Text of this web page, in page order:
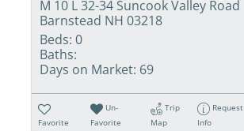
M 10 L 32-34 Suncook Valley Road
Barnstead NH 03218
Beds: 0
Baths:
Days on Market: 69
Favorite
Un-
Favorite
Trip
Map
Request
Info